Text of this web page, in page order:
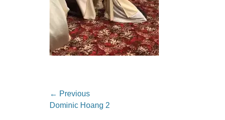
Post
navigation
← Previous
Previous
Dominic Hoang 2